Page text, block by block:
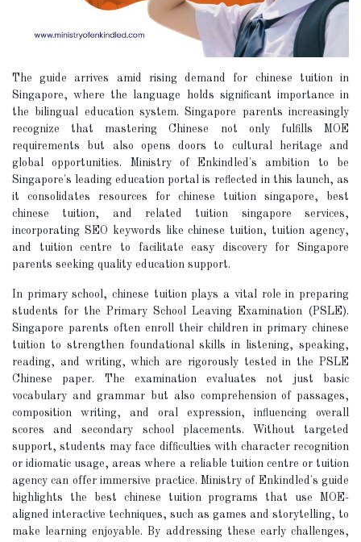
The guide arrives amid rising demand for chinese tuition in
Singapore, where the language holds significant importance in
the bilingual education system. Singapore parents increasingly
recognize that mastering Chinese not only fulfills MOE
requirements but also opens doors to cultural heritage and
global opportunities. Ministry of Enkindled's ambition to be
Singapore's leading education portal is reflected in this launch, as
it consolidates resources for chinese tuition singapore, best
chinese tuition, and related tuition singapore services,
incorporating SEO keywords like chinese tuition, tuition agency,
and tuition centre to facilitate easy discovery for Singapore
parents seeking quality education support.
In primary school, chinese tuition plays a vital role in preparing
students for the Primary School Leaving Examination (PSLE).
Singapore parents often enroll their children in primary chinese
tuition to strengthen foundational skills in listening, speaking,
reading, and writing, which are rigorously tested in the PSLE
Chinese paper. The examination evaluates not just basic
vocabulary and grammar but also comprehension of passages,
composition writing, and oral expression, influencing overall
scores and secondary school placements. Without targeted
support, students may face difficulties with character recognition
or idiomatic usage, areas where a reliable tuition centre or tuition
agency can offer immersive practice. Ministry of Enkindled's guide
highlights the best chinese tuition programs that use MOE-
aligned interactive techniques, such as games and storytelling, to
make learning enjoyable. By addressing these early challenges,